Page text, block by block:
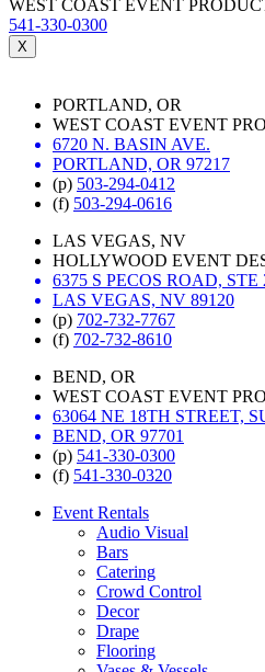
WEST COAST EVENT
541-330-0300
X
PORTLAND, OR
WEST COAST EVENT
6720 N. BASIN AVE.
PORTLAND, OR 97217
(p) 503-294-0412
(f) 503-294-0616
LAS VEGAS, NV
HOLLYWOOD EVENT
6375 S PECOS ROAD, STE
LAS VEGAS, NV 89120
(p) 702-732-7767
(f) 702-732-8610
BEND, OR
WEST COAST EVENT
63064 NE 18TH STREET,
BEND, OR 97701
(p) 541-330-0300
(f) 541-330-0320
Event Rentals
Audio Visual
Bars
Catering
Crowd Control
Decor
Drape
Flooring